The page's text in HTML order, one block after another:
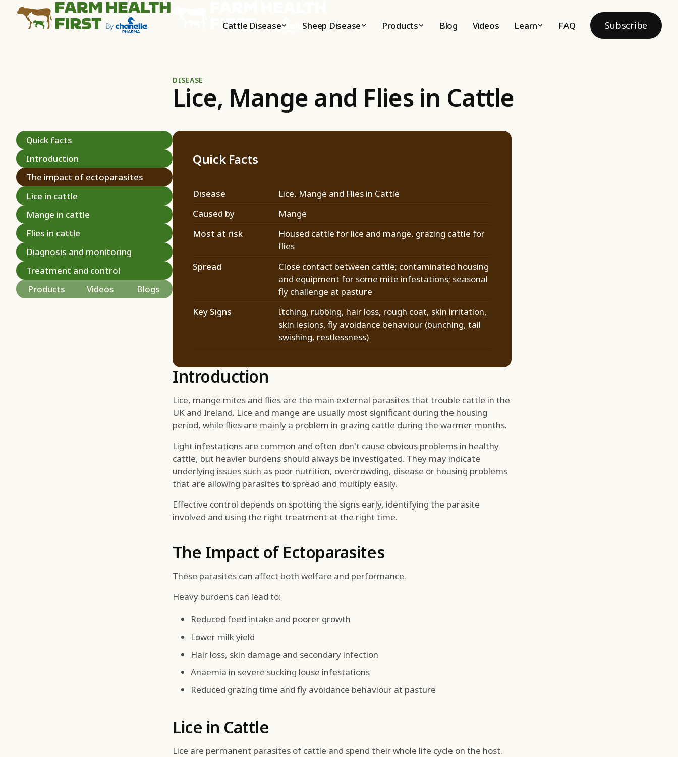
Cattle Disease Sheep Disease Products Blog Videos Learn FAQ Subscribe
DISEASE
Lice, Mange and Flies in Cattle
Quick facts
Introduction
The impact of ectoparasites
Lice in cattle
Mange in cattle
Flies in cattle
Diagnosis and monitoring
Treatment and control
Products
Videos Blogs
Quick Facts
Disease
Lice, Mange and Flies in Cattle
Caused by
Mange
Most at risk
Housed cattle for lice and mange, grazing cattle for
flies
Spread
Close contact between cattle; contaminated housing
and equipment for some mite infestations; seasonal
fly challenge at pasture
Key Signs
Itching, rubbing, hair loss, rough coat, skin irritation,
skin lesions, fly avoidance behaviour (bunching, tail
swishing, restlessness)
Introduction
Lice, mange mites and flies are the main external parasites that trouble cattle in the
UK and Ireland. Lice and mange are usually most significant during the housing
period, while flies are mainly a problem in grazing cattle during the warmer months.
Light infestations are common and often don't cause obvious problems in healthy
cattle, but heavier burdens should always be investigated. They may indicate
underlying issues such as poor nutrition, overcrowding, disease or housing problems
that are allowing parasites to spread and multiply easily.
Effective control depends on spotting the signs early, identifying the parasite
involved and using the right treatment at the right time.
The Impact of Ectoparasites
These parasites can affect both welfare and performance.
Heavy burdens can lead to:
Reduced feed intake and poorer growth
Lower milk yield
Hair loss, skin damage and secondary infection
Anaemia in severe sucking louse infestations
Reduced grazing time and fly avoidance behaviour at pasture
Lice in Cattle
Lice are permanent parasites of cattle and spend their whole life cycle on the host.